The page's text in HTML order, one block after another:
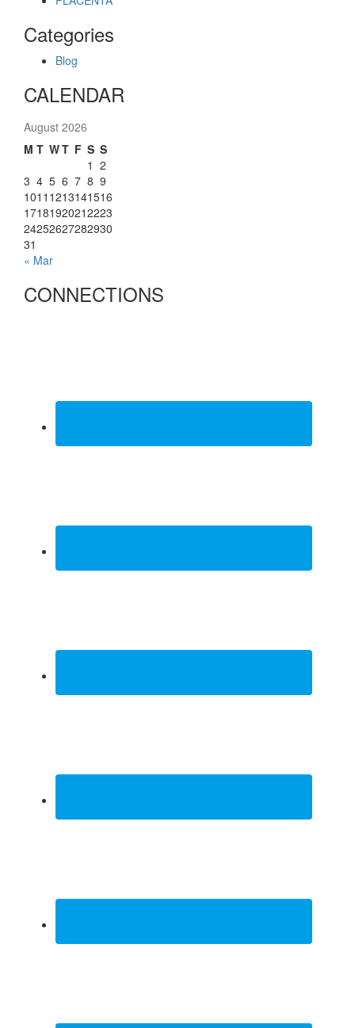
Categories
Blog
CALENDAR
August 2026
M T WT F S S
1 2
3 4 5 6 7 8 9
1011 1213141516
17181920212223
24252627282930
31
« Mar
CONNECTIONS